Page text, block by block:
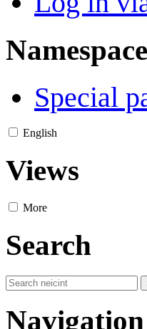
Special
English
Views
More
Search
Navigation